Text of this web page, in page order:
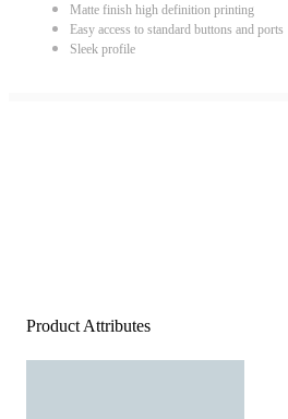
Matte finish high definition printing
Easy access to standard buttons and ports
Sleek profile
Product Attributes